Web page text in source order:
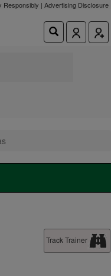
Responsibly | Advertising Disclosure
Track Trainer